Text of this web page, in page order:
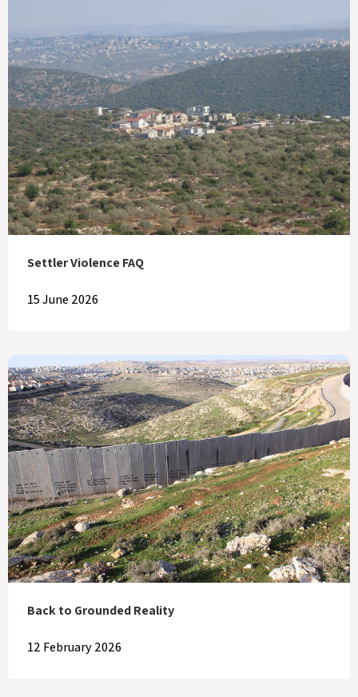
Settler Violence FAQ
15 June 2026
Back to Grounded Reality
12 February 2026